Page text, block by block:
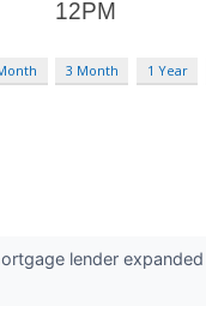
3 Month 1 Year
lender